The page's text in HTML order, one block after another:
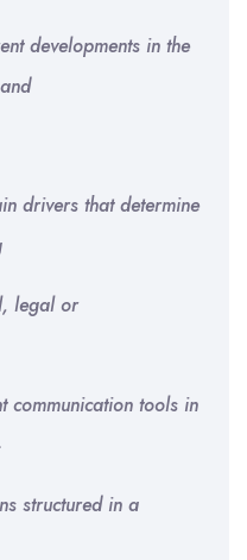
developments in the
drivers that determine
legal or
communication tools in
structured in a